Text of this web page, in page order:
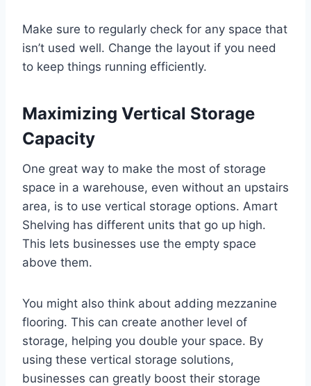
Make sure to regularly check for any space that
isn’t used well. Change the layout if you need
to keep things running efficiently.
Maximizing Vertical Storage
Capacity
One great way to make the most of storage
space in a warehouse, even without an upstairs
area, is to use vertical storage options. Amart
Shelving has different units that go up high.
This lets businesses use the empty space
above them.
You might also think about adding mezzanine
flooring. This can create another level of
storage, helping you double your space. By
using these vertical storage solutions,
businesses can greatly boost their storage